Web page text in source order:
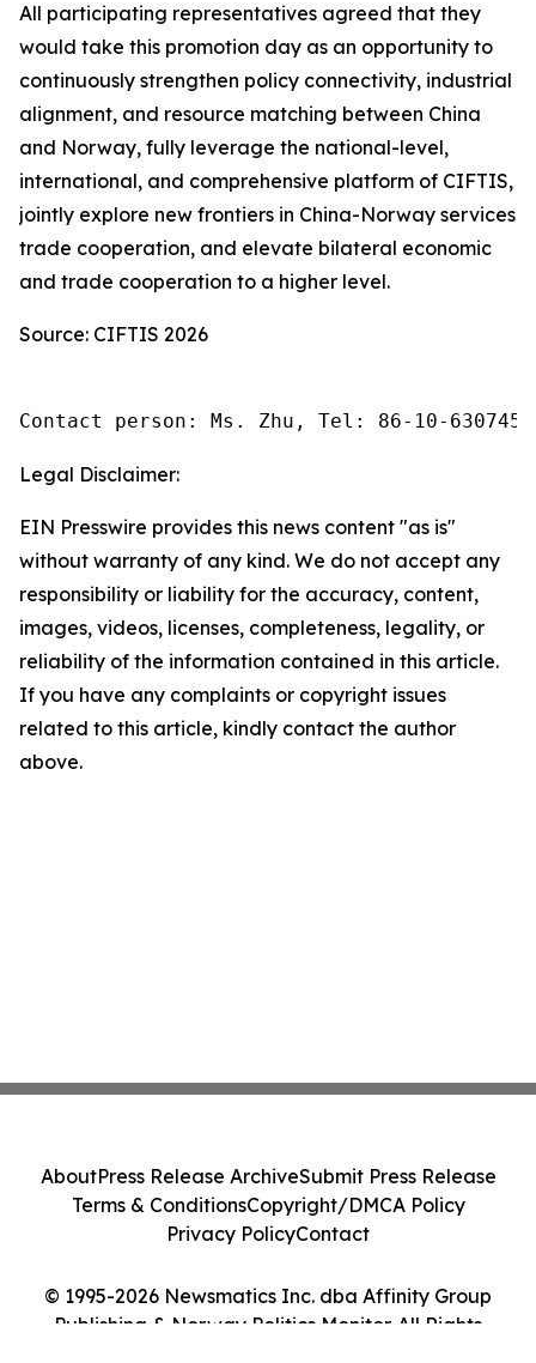
All participating representatives agreed that they
would take this promotion day as an opportunity to
continuously strengthen policy connectivity, industrial
alignment, and resource matching between China
and Norway, fully leverage the national-level,
international, and comprehensive platform of CIFTIS,
jointly explore new frontiers in China-Norway services
trade cooperation, and elevate bilateral economic
and trade cooperation to a higher level.
Source: CIFTIS 2026
Contact person: Ms. Zhu, Tel: 86-10-
Legal Disclaimer:
EIN Presswire provides this news content "as is"
without warranty of any kind. We do not accept any
responsibility or liability for the accuracy, content,
images, videos, licenses, completeness, legality, or
reliability of the information contained in this article.
If you have any complaints or copyright issues
related to this article, kindly contact the author
above.
© 1995-2026 Newsmatics Inc. dba Affinity Group
Publishing & Norway Politics Monitor. All Rights
AboutPress Release ArchiveSubmit Press Release
Terms & ConditionsCopyright/DMCA Policy
Privacy PolicyContact